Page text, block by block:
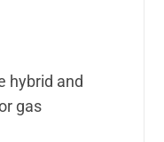
hybrid and
gas